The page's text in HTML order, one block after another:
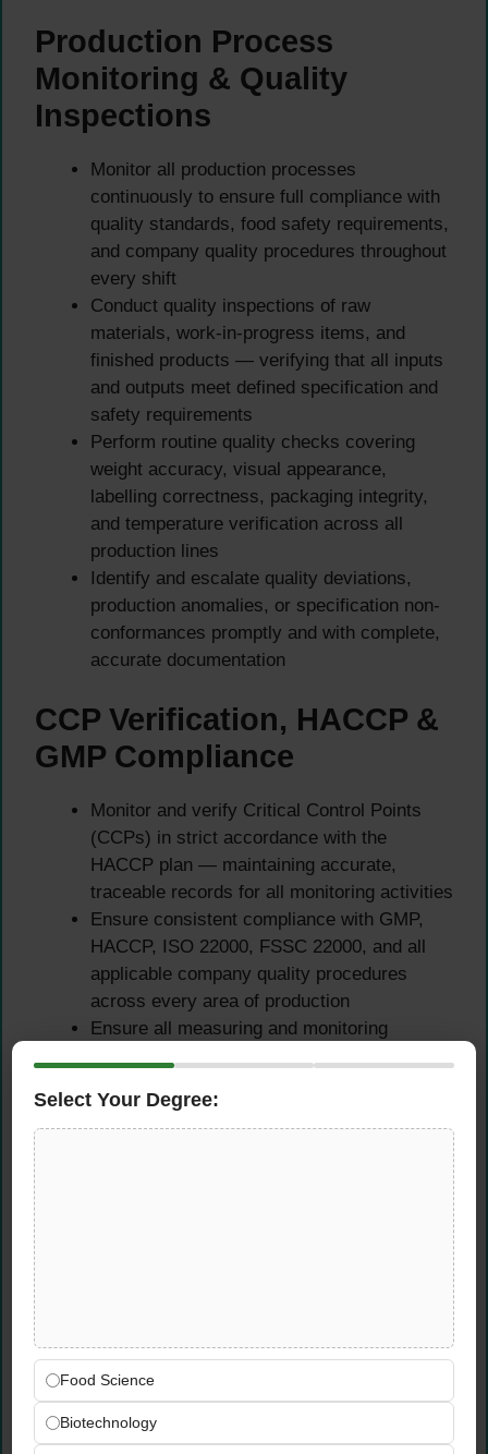
Production Process
Monitoring & Quality
Inspections
Monitor all production processes
continuously to ensure full compliance with
quality standards, food safety requirements,
and company quality procedures throughout
every shift
Conduct quality inspections of raw
materials, work-in-progress items, and
finished products — verifying that all inputs
and outputs meet defined specification and
safety requirements
Perform routine quality checks covering
weight accuracy, visual appearance,
labelling correctness, packaging integrity,
and temperature verification across all
production lines
Identify and escalate quality deviations,
production anomalies, or specification non-
conformances promptly and with complete,
accurate documentation
CCP Verification, HACCP &
GMP Compliance
Monitor and verify Critical Control Points
(CCPs) in strict accordance with the
HACCP plan — maintaining accurate,
traceable records for all monitoring activities
Ensure consistent compliance with GMP,
HACCP, ISO 22000, FSSC 22000, and all
applicable company quality procedures
across every area of production
Ensure all measuring and monitoring
compliant with calibration schedules
Management
Investigate product quality issues, customer
complaints, and non-conformances —
Select Your Degree:
Food Science
Biotechnology